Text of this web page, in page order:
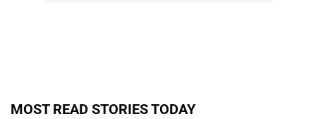
MOST READ STORIES TODAY